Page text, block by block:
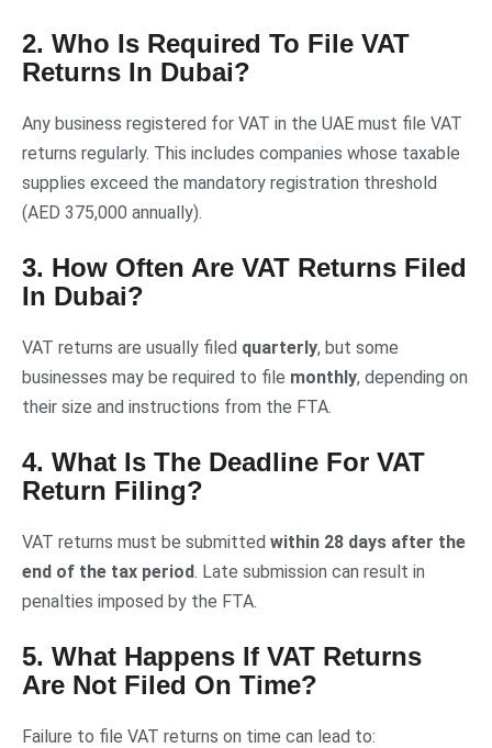
2. Who Is Required To File VAT
Returns In Dubai?
Any business registered for VAT in the UAE must file VAT
returns regularly. This includes companies whose taxable
supplies exceed the mandatory registration threshold
(AED 375,000 annually).
3. How Often Are VAT Returns Filed
In Dubai?
VAT returns are usually filed quarterly, but some
businesses may be required to file monthly, depending on
their size and instructions from the FTA.
4. What Is The Deadline For VAT
Return Filing?
VAT returns must be submitted within 28 days after the
end of the tax period. Late submission can result in
penalties imposed by the FTA.
5. What Happens If VAT Returns
Are Not Filed On Time?
Failure to file VAT returns on time can lead to: